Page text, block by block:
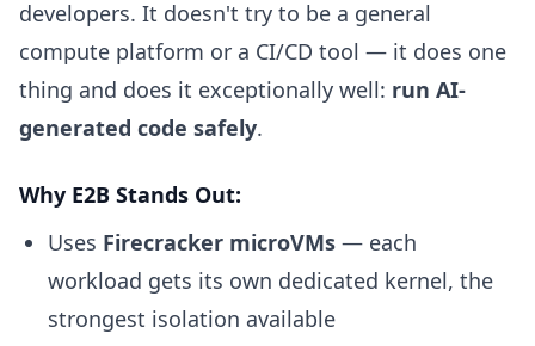
developers. It doesn't try to be a general
compute platform or a CI/CD tool — it does one
thing and does it exceptionally well: run AI-
generated code safely.
Why E2B Stands Out:
Uses Firecracker microVMs — each
workload gets its own dedicated kernel, the
strongest isolation available